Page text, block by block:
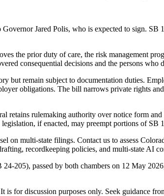
Jared Polis, who is expected to sign.
the prior duty of care, the risk management
consequential decisions and the persons who
but remain subject to documentation duties.
obligations. The bill narrows private rights
retains rulemaking authority over notice form
if enacted, may preempt portions of SB
on multi-state filings. Contact us to assess
recordkeeping policies, and multi-state AI
205), passed by both chambers on 12 May
for discussion purposes only. Seek guidance